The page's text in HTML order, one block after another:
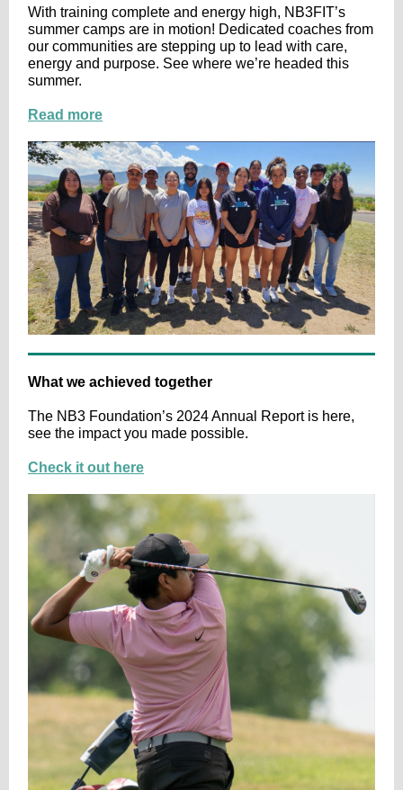
With training complete and energy high, NB3FIT’s
summer camps are in motion! Dedicated coaches from
our communities are stepping up to lead with care,
energy and purpose. See where we’re headed this
summer.
Read more
What we achieved together
The NB3 Foundation’s 2024 Annual Report is here,
see the impact you made possible.
Check it out here